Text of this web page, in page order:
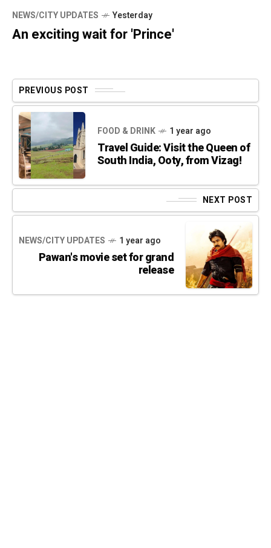
NEWS/CITY UPDATES Yesterday
An exciting wait for 'Prince'
PREVIOUS POST
FOOD & DRINK 1 year ago
Travel Guide: Visit the Queen of
South India, Ooty, from Vizag!
NEXT POST
NEWS/CITY UPDATES 1 year ago
Pawan's movie set for grand
release